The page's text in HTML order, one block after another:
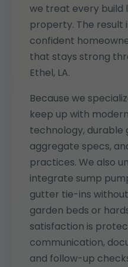
we treat every build
property. The result
confident
that stays strong
Ethel, LA.
Because we
keep up with
technology, durable
aggregate specs,
practices. We also
integrate sump
gutter tie-ins
garden beds or
satisfaction is
communication,
and follow-up